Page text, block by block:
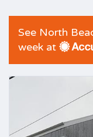
See North
week at